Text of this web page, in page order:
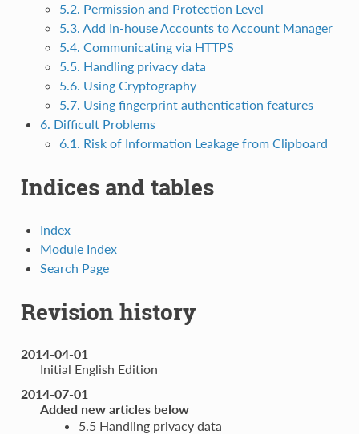
5.2. Permission and Protection Level
5.3. Add In-house Accounts to Account Manager
5.4. Communicating via HTTPS
5.5. Handling privacy data
5.6. Using Cryptography
5.7. Using fingerprint authentication features
6. Difficult Problems
6.1. Risk of Information Leakage from Clipboard
Indices and tables
Index
Module Index
Search Page
Revision history
2014-04-01
Initial English Edition
2014-07-01
Added new articles below
5.5 Handling privacy data